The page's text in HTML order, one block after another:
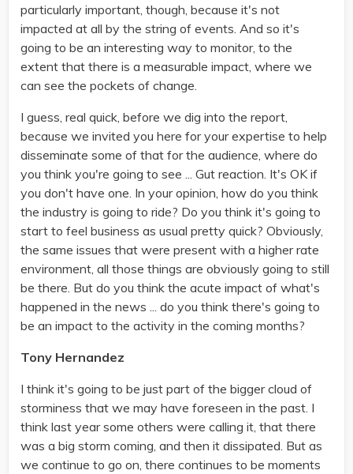
particularly important, though, because it's not
impacted at all by the string of events. And so it's
going to be an interesting way to monitor, to the
extent that there is a measurable impact, where we
can see the pockets of change.
I guess, real quick, before we dig into the report,
because we invited you here for your expertise to help
disseminate some of that for the audience, where do
you think you're going to see ... Gut reaction. It's OK if
you don't have one. In your opinion, how do you think
the industry is going to ride? Do you think it's going to
start to feel business as usual pretty quick? Obviously,
the same issues that were present with a higher rate
environment, all those things are obviously going to still
be there. But do you think the acute impact of what's
happened in the news ... do you think there's going to
be an impact to the activity in the coming months?
Tony Hernandez
I think it's going to be just part of the bigger cloud of
storminess that we may have foreseen in the past. I
think last year some others were calling it, that there
was a big storm coming, and then it dissipated. But as
we continue to go on, there continues to be moments